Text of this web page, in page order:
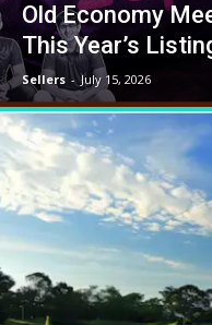
Old Economy
This Year’s
Sellers - July 15, 2026